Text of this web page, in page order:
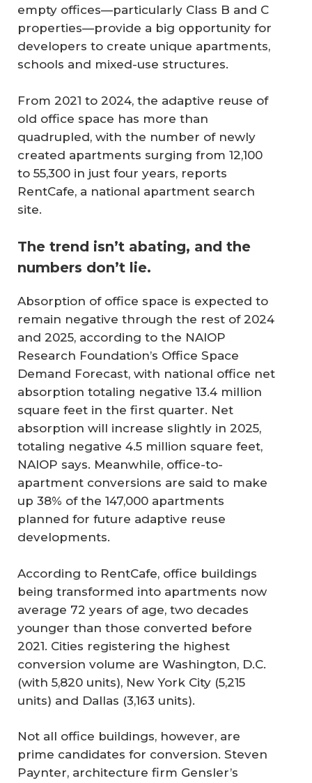
empty offices—particularly Class B and C
properties—provide a big opportunity for
developers to create unique apartments,
schools and mixed-use structures.
From 2021 to 2024, the adaptive reuse of
old office space has more than
quadrupled, with the number of newly
created apartments surging from 12,100
to 55,300 in just four years, reports
RentCafe, a national apartment search
site.
The trend isn’t abating, and the
numbers don’t lie.
Absorption of office space is expected to
remain negative through the rest of 2024
and 2025, according to the NAIOP
Research Foundation’s Office Space
Demand Forecast, with national office net
absorption totaling negative 13.4 million
square feet in the first quarter. Net
absorption will increase slightly in 2025,
totaling negative 4.5 million square feet,
NAIOP says. Meanwhile, office-to-
apartment conversions are said to make
up 38% of the 147,000 apartments
planned for future adaptive reuse
developments.
According to RentCafe, office buildings
being transformed into apartments now
average 72 years of age, two decades
younger than those converted before
2021. Cities registering the highest
conversion volume are Washington, D.C.
(with 5,820 units), New York City (5,215
units) and Dallas (3,163 units).
Not all office buildings, however, are
prime candidates for conversion. Steven
Paynter, architecture firm Gensler’s